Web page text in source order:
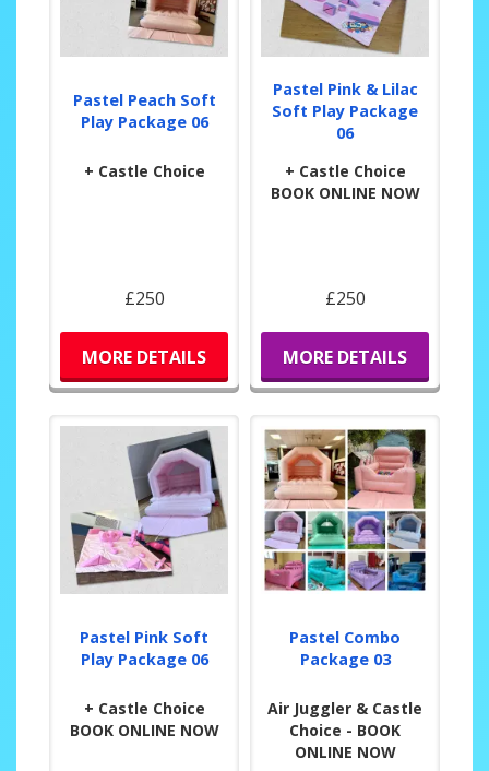
Pastel Peach Soft
Play Package 06
+ Castle Choice
£250
MORE DETAILS
Pastel Pink & Lilac
Soft Play Package
06
+ Castle Choice
BOOK ONLINE NOW
£250
MORE DETAILS
Pastel Pink Soft
Play Package 06
+ Castle Choice
BOOK ONLINE NOW
Pastel Combo
Package 03
Air Juggler & Castle
Choice - BOOK
ONLINE NOW